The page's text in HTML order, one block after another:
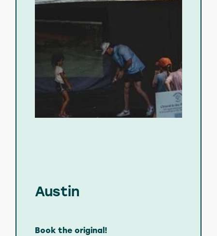
Austin
Book the original!